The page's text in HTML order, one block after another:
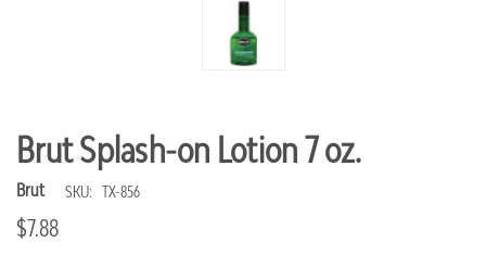
Brut Splash-on Lotion 7 oz.
Brut SKU: TX-856
$7.88